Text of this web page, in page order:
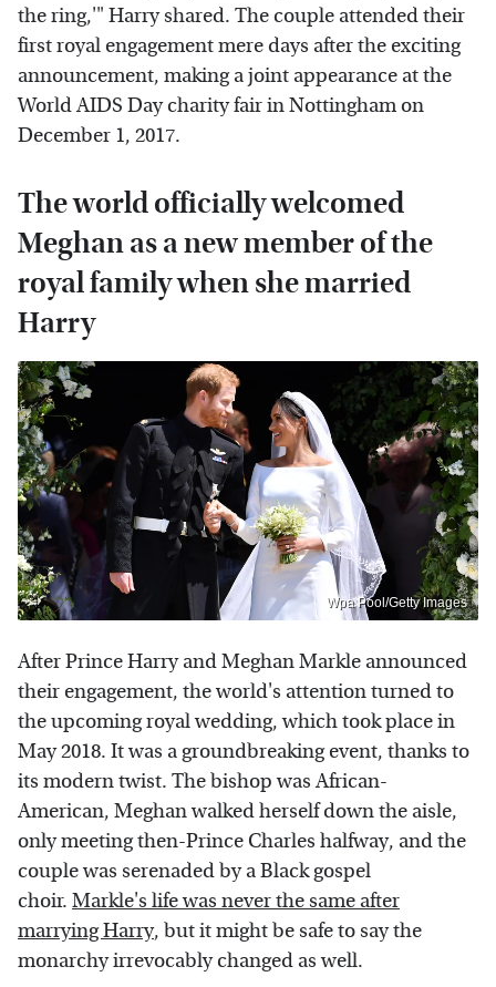
the ring,'" Harry shared. The couple attended their
first royal engagement mere days after the exciting
announcement, making a joint appearance at the
World AIDS Day charity fair in Nottingham on
December 1, 2017.
The world officially welcomed
Meghan as a new member of the
royal family when she married
Harry
Wpa Pool/Getty Images
After Prince Harry and Meghan Markle announced
their engagement, the world's attention turned to
the upcoming royal wedding, which took place in
May 2018. It was a groundbreaking event, thanks to
its modern twist. The bishop was African-
American, Meghan walked herself down the aisle,
only meeting then-Prince Charles halfway, and the
couple was serenaded by a Black gospel
choir. Markle's life was never the same after
marrying Harry, but it might be safe to say the
monarchy irrevocably changed as well.